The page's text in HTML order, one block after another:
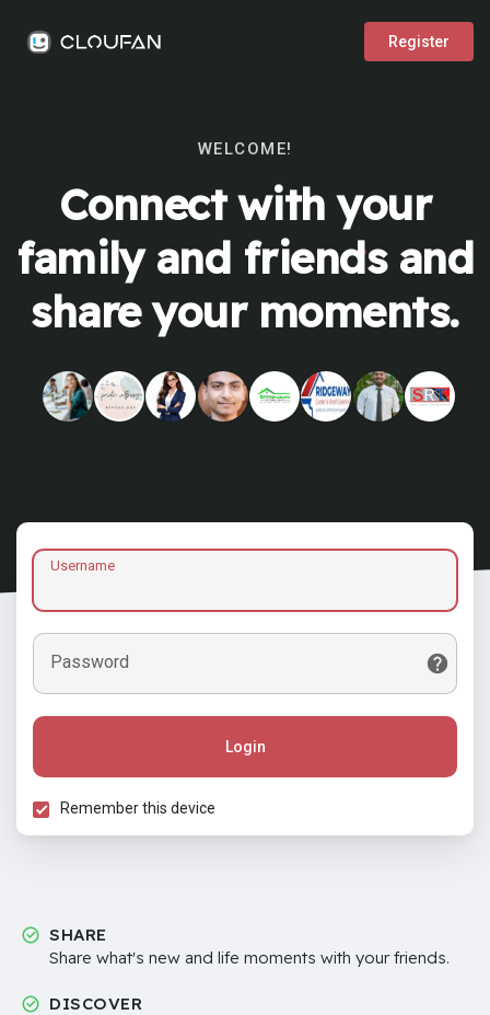
Register
WELCOME!
Connect with your
family and friends and
share your moments.
Username
Password
Login
Remember this device
SHARE
Share what's new and life moments with your friends.
DISCOVER